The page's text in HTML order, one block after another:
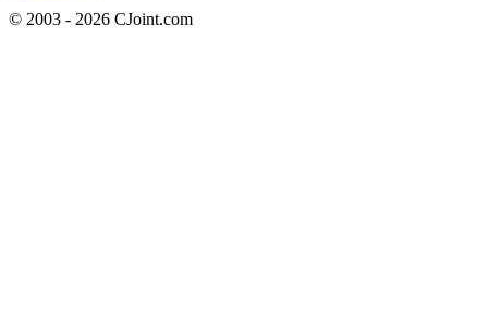
© 2003 - 2026 CJoint.com